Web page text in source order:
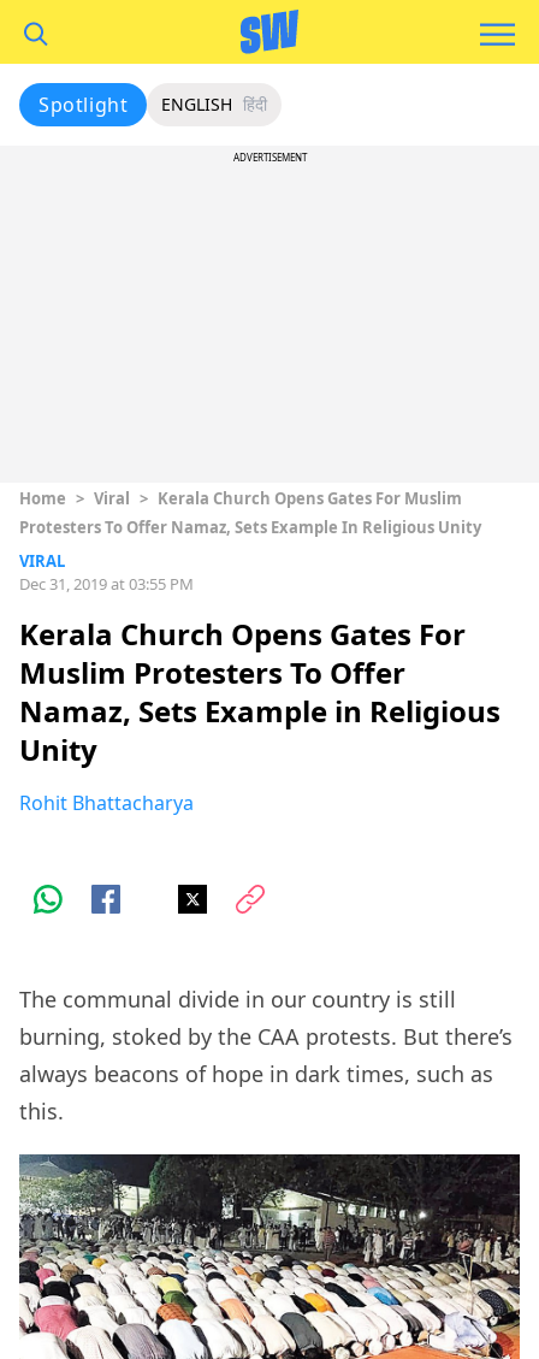
Spotlight ENGLISH हिंदी
ADVERTISEMENT
Home > Viral > Kerala Church Opens Gates For Muslim
Protesters To Offer Namaz, Sets Example In Religious Unity
VIRAL
Dec 31, 2019 at 03:55 PM
Kerala Church Opens Gates For
Muslim Protesters To Offer
Namaz, Sets Example in Religious
Unity
Rohit Bhattacharya
The communal divide in our country is still
burning, stoked by the CAA protests. But there’s
always beacons of hope in dark times, such as
this.